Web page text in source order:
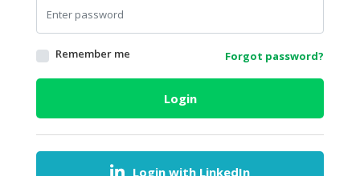
FOODS
AGRICULTURE
HEALTH
Remember me Forgot password?
Login
Login with LinkedIn